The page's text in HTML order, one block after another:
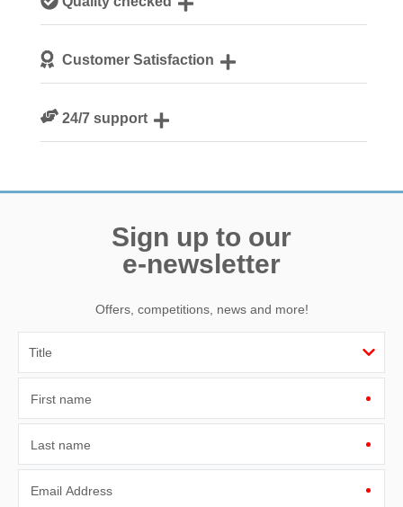
Norfolk
guestsCustomer Satisfaction
24/7 support
Sign up to our
e-newsletter
Offers, competitions, news and more!
First name
Last name
Email Address